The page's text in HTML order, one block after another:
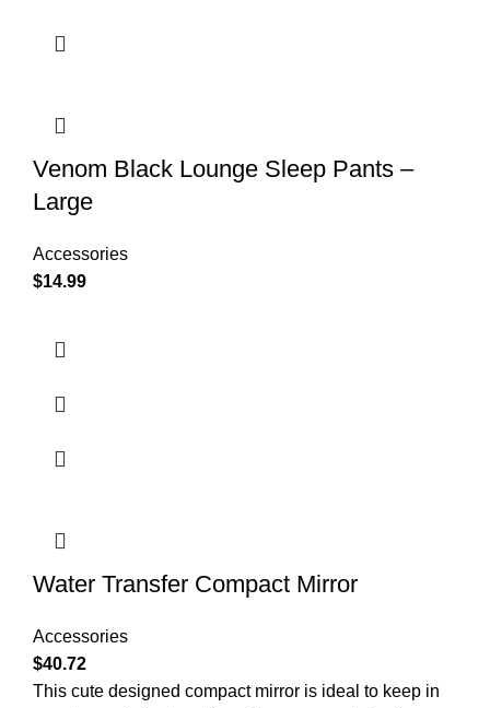
Venom Black Lounge Sleep Pants –
Large
Accessories
$14.99
Water Transfer Compact Mirror
Accessories
$40.72
This cute designed compact mirror is ideal to keep in